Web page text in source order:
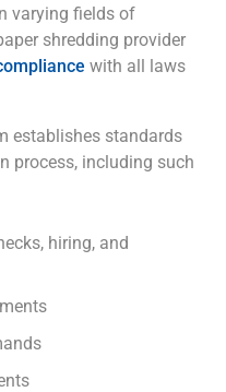
varying fields of
shredding provider
with all laws
establishes standards
process, including such
hiring, and